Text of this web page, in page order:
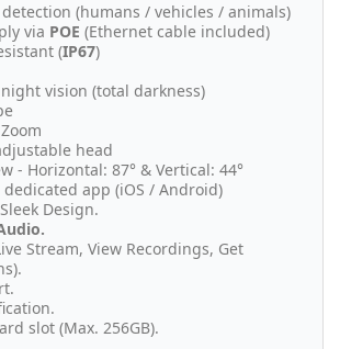
(humans / vehicles / animals)
via POE (Ethernet cable included)
(IP67)
night vision (total darkness)
head
- Horizontal: 87° & Vertical: 44°
dedicated app (iOS / Android)
Design.
Stream, View Recordings, Get
slot (Max. 256GB).